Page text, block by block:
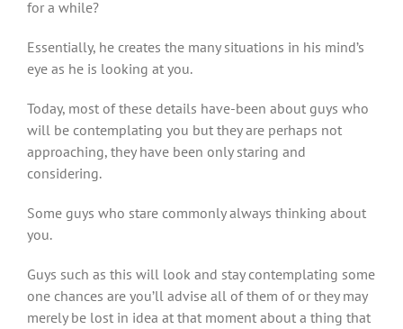
for a while?
Essentially, he creates the many situations in his mind’s
eye as he is looking at you.
Today, most of these details have-been about guys who
will be contemplating you but they are perhaps not
approaching, they have been only staring and
considering.
Some guys who stare commonly always thinking about
you.
Guys such as this will look and stay contemplating some
one chances are you’ll advise all of them of or they may
merely be lost in idea at that moment about a thing that